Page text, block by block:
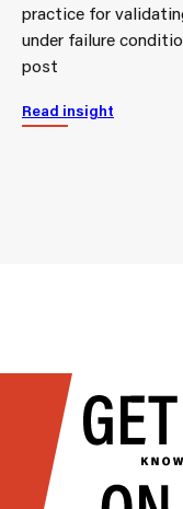
practice for
under failure
post
Read insight